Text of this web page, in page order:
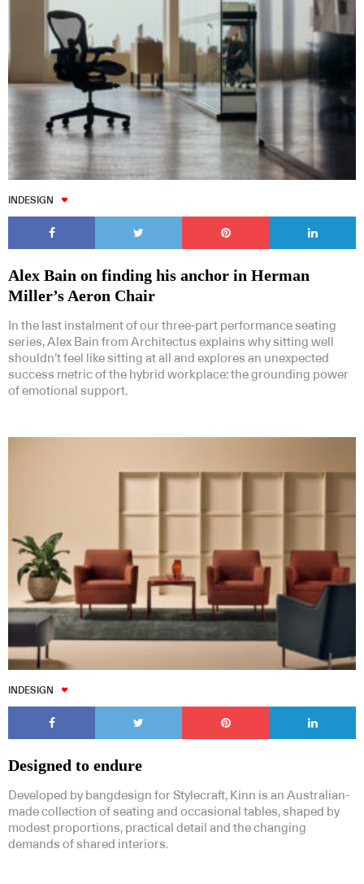
INDESIGN
Alex Bain on finding his anchor in Herman
Miller’s Aeron Chair
In the last instalment of our three-part performance seating
series, Alex Bain from Architectus explains why sitting well
shouldn’t feel like sitting at all and explores an unexpected
success metric of the hybrid workplace: the grounding power
of emotional support.
INDESIGN
Designed to endure
Developed by bangdesign for Stylecraft, Kinn is an Australian-
made collection of seating and occasional tables, shaped by
modest proportions, practical detail and the changing
demands of shared interiors.